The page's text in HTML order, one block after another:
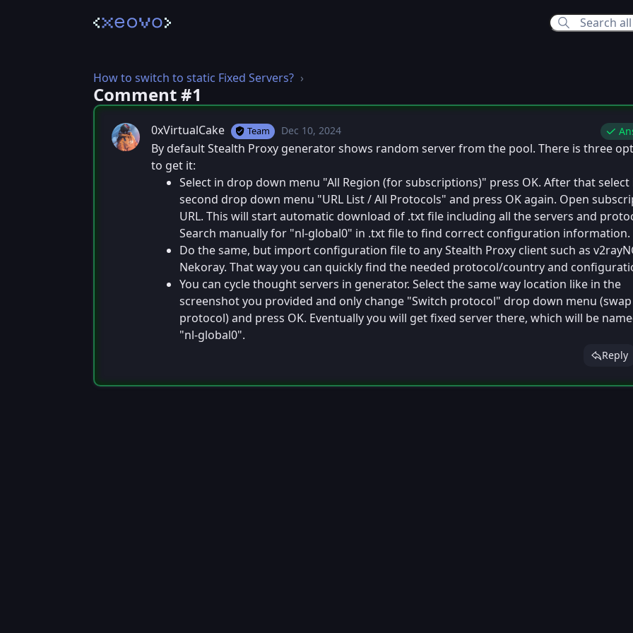
How to switch to static Fixed Servers?
Comment #⁨1⁩
0xVirtualCake Team Dec 10, 2024
PostedTue, Dec 10, 2024 5:32 PM
By default Stealth Proxy generator shows random server from the pool. There is three
to get it:
Select in drop down menu "All Region (for subscriptions)" press OK. After that select
second drop down menu "URL List / All Protocols" and press OK again. Open
URL. This will start automatic download of .txt file including all the servers and
Search manually for "nl-global0" in .txt file to find correct configuration information.
Do the same, but import configuration file to any Stealth Proxy client such as
Nekoray. That way you can quickly find the needed protocol/country and
You can cycle thought servers in generator. Select the same way location like in the
screenshot you provided and only change "Switch protocol" drop down menu (swap
protocol) and press OK. Eventually you will get fixed server there, which will be
"nl-global0".
Reply